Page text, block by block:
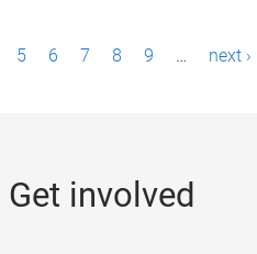
5 6 7 8 9 … next ›
Get involved